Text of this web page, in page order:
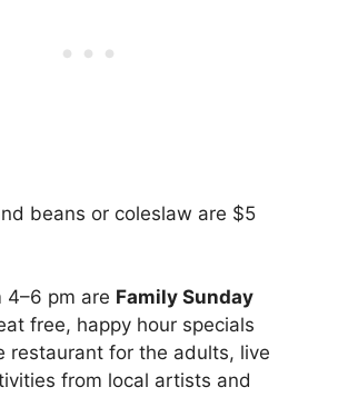
beans or coleslaw are $5
4–6 pm are Family Sunday
free, happy hour specials
restaurant for the adults, live
from local artists and